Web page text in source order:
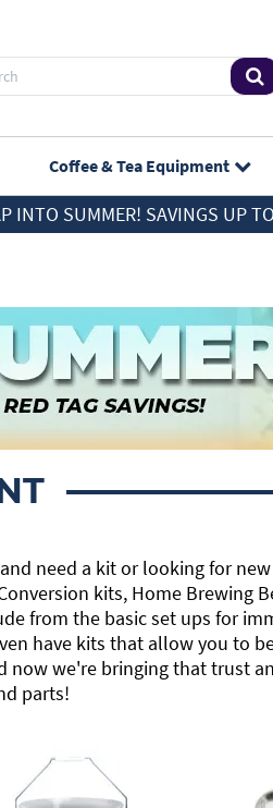
Coffee & Tea Equipment
INTO SUMMER! SAVINGS UP
need a kit or looking for
kits, Home
from the basic set ups for
have kits that allow you to
now we're bringing that trust
parts!